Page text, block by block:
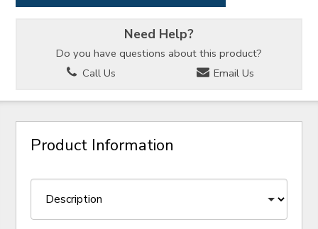
Need Help?
Do you have questions about this product?
Call Us
Email Us
Product Information